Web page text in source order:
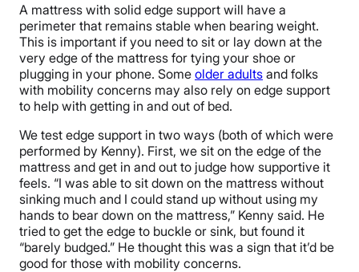
A mattress with solid edge support will have a
perimeter that remains stable when bearing weight.
This is important if you need to sit or lay down at the
very edge of the mattress for tying your shoe or
plugging in your phone. Some older adults and folks
with mobility concerns may also rely on edge support
to help with getting in and out of bed.
We test edge support in two ways (both of which were
performed by Kenny). First, we sit on the edge of the
mattress and get in and out to judge how supportive it
feels. “I was able to sit down on the mattress without
sinking much and I could stand up without using my
hands to bear down on the mattress,” Kenny said. He
tried to get the edge to buckle or sink, but found it
“barely budged.” He thought this was a sign that it’d be
good for those with mobility concerns.